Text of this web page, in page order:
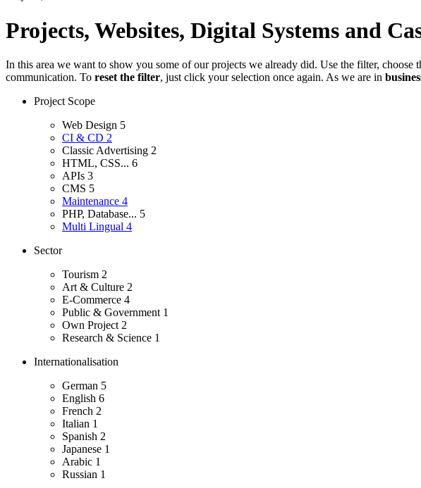
Projects, Websites, Digital Systems and
In this area we want to show you some of our projects we already did. Use the filter,
communication. To reset the filter, just click your selection once again. As we are in
Project Scope
Web Design 5
CI & CD 2
Classic Advertising 2
HTML, CSS... 6
APIs 3
CMS 5
Maintenance 4
PHP, Database... 5
Multi Lingual 4
Sector
Tourism 2
Art & Culture 2
E-Commerce 4
Public & Government 1
Own Project 2
Research & Science 1
Internationalisation
German 5
English 6
French 2
Italian 1
Spanish 2
Japanese 1
Arabic 1
Russian 1